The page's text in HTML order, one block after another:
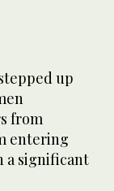
up
from
entering
a significant